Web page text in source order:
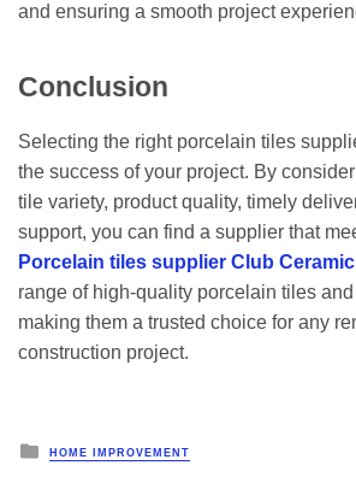
and ensuring a smooth project
Conclusion
Selecting the right porcelain tiles
the success of your project. By
tile variety, product quality, timely
support, you can find a supplier that
Porcelain tiles supplier Club Ceramic
range of high-quality porcelain tiles
making them a trusted choice for any
construction project.
Posted
in
HOME IMPROVEMENT